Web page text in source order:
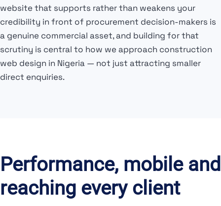
website that supports rather than weakens your
credibility in front of procurement decision-makers is
a genuine commercial asset, and building for that
scrutiny is central to how we approach construction
web design in Nigeria — not just attracting smaller
direct enquiries.
Performance, mobile and
reaching every client